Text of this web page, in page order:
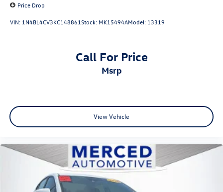
Price Drop
VIN: 1N4BL4CV3KC148861Stock: MK15494AModel: 13319
Call For Price
msrp
View Vehicle